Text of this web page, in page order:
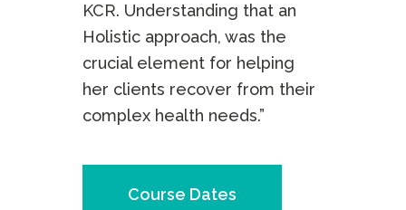
KCR. Understanding that an
Holistic approach, was the
crucial element for helping
her clients recover from their
complex health needs.”
Course Dates